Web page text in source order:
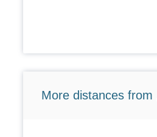
More distances